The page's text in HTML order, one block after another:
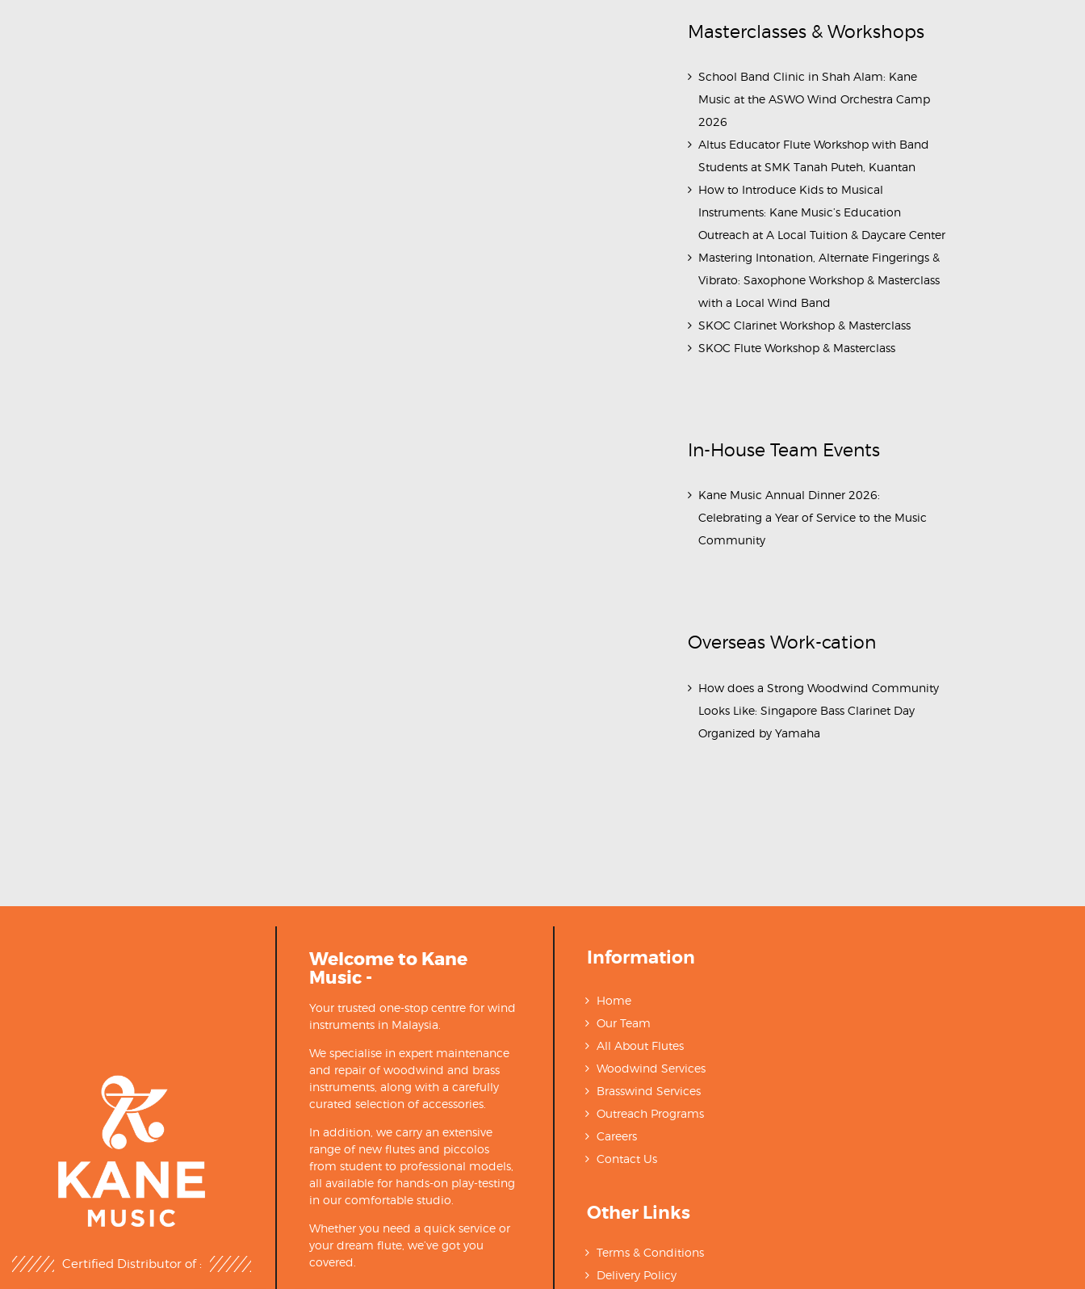
Masterclasses & Workshops
School Band Clinic in Shah Alam: Kane
Music at the ASWO Wind Orchestra Camp
2026
Altus Educator Flute Workshop with Band
Students at SMK Tanah Puteh, Kuantan
How to Introduce Kids to Musical
Instruments: Kane Music’s Education
Outreach at A Local Tuition & Daycare Center
Mastering Intonation, Alternate Fingerings &
Vibrato: Saxophone Workshop & Masterclass
with a Local Wind Band
SKOC Clarinet Workshop & Masterclass
SKOC Flute Workshop & Masterclass
In-House Team Events
Kane Music Annual Dinner 2026:
Celebrating a Year of Service to the Music
Community
Overseas Work-cation
How does a Strong Woodwind Community
Looks Like: Singapore Bass Clarinet Day
Organized by Yamaha
Certified Distributor of :
Welcome to Kane
Music -
Your trusted one-stop centre for wind
instruments in Malaysia.
We specialise in expert maintenance
and repair of woodwind and brass
instruments, along with a carefully
curated selection of accessories.
In addition, we carry an extensive
range of new flutes and piccolos
from student to professional models,
all available for hands-on play-testing
in our comfortable studio.
Whether you need a quick service or
your dream flute, we’ve got you
covered.
Information
Home
Our Team
All About Flutes
Woodwind Services
Brasswind Services
Outreach Programs
Careers
Contact Us
Other Links
Terms & Conditions
Delivery Policy